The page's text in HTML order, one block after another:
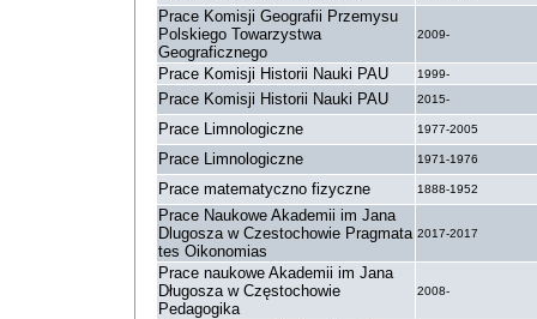
Prace Komisji Geografii Przemysu
Polskiego Towarzystwa
Geograficznego
2009-
Prace Komisji Historii Nauki PAU 1999-
Prace Komisji Historii Nauki PAU 2015-
Prace Limnologiczne 1977-2005
Prace Limnologiczne 1971-1976
Prace matematyczno fizyczne 1888-1952
Prace Naukowe Akademii im Jana
Dlugosza w Czestochowie Pragmata
tes Oikonomias
2017-2017
Prace naukowe Akademii im Jana
Długosza w Częstochowie
Pedagogika
2008-